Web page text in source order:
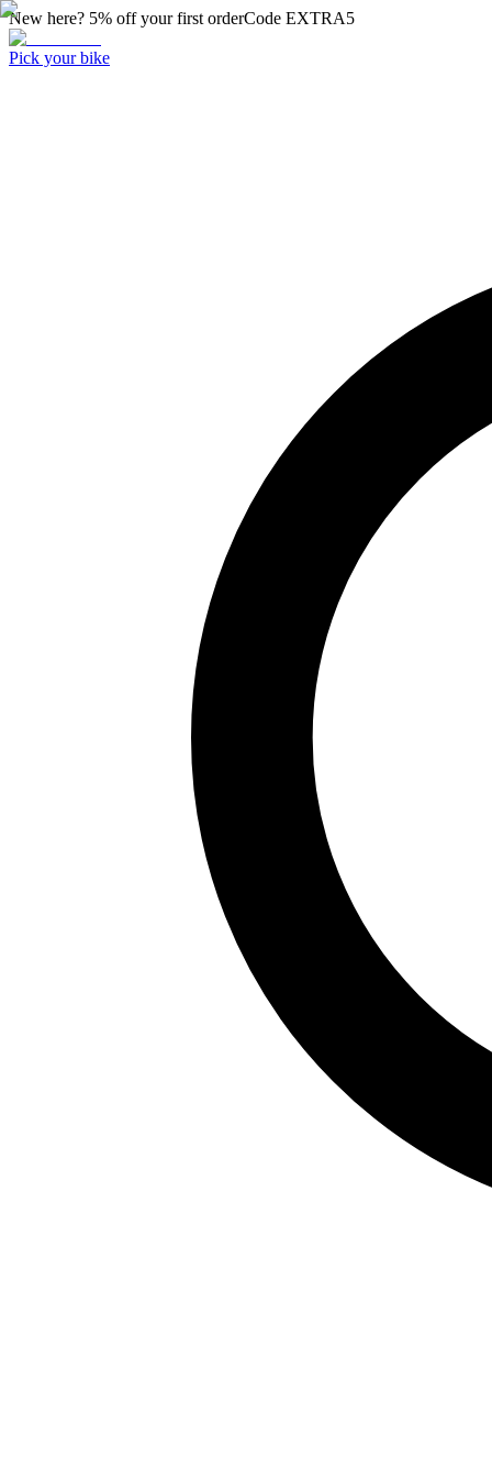
New here? 5% off your first orderCode EXTRA5
Pick your bike